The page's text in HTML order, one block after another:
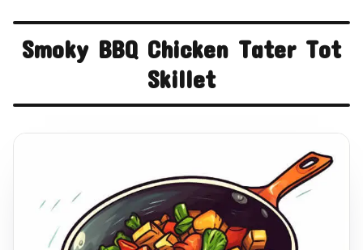
Smoky BBQ Chicken Tater Tot
Skillet